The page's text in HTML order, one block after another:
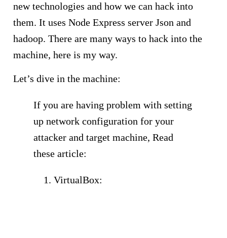
new technologies and how we can hack into
them. It uses Node Express server Json and
hadoop. There are many ways to hack into the
machine, here is my way.
Let’s dive in the machine:
If you are having problem with setting
up network configuration for your
attacker and target machine, Read
these article:
VirtualBox: